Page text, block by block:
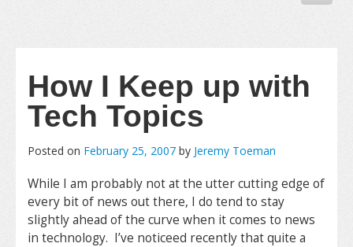
How I Keep up with
Tech Topics
Posted on February 25, 2007 by Jeremy Toeman
While I am probably not at the utter cutting edge of
every bit of news out there, I do tend to stay
slightly ahead of the curve when it comes to news
in technology. I’ve noticeed recently that quite a